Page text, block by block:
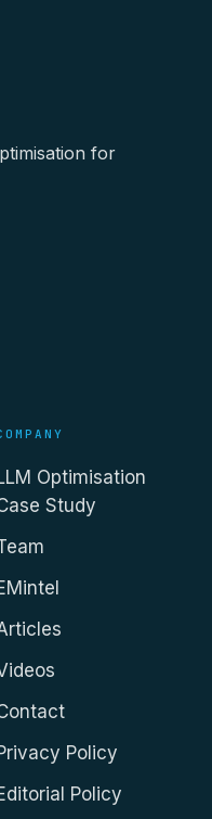
for
Optimisation
Study
Policy
Policy